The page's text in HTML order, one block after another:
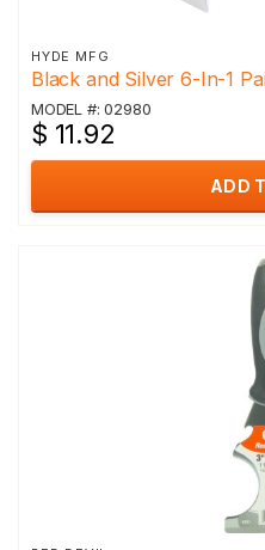
HYDE MFG
Black and Silver 6-In-1
MODEL #: 02980
$ 11.92
ADD